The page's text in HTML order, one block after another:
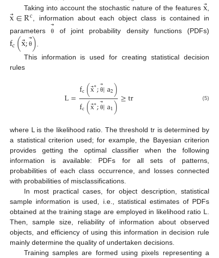
Taking into account the stochastic nature of the features x⃗
x⃗∈Rc
, information about each object class is contained in
parametersθ⃗ of joint probability density functions (PDFs)
fc(x⃗; θ⃗
)
This information is used for creating statistical decision
rules
L=fc(x⃗∗; θ⃗|a2)
fc(x⃗∗; θ⃗
|a1)≥tr (5)
where L is the likelihood ratio. The threshold tr is determined by
a statistical criterion used; for example, the Bayesian criterion
provides getting the optimal classifier when the following
information is available: PDFs for all sets of patterns,
probabilities of each class occurrence, and losses connected
with probabilities of misclassifications.
In most practical cases, for object description, statistical
sample information is used, i.e., statistical estimates of PDFs
obtained at the training stage are employed in likelihood ratio L.
Then, sample size, reliability of information about observed
objects, and efficiency of using this information in decision rule
mainly determine the quality of undertaken decisions.
Training samples are formed using pixels representing a